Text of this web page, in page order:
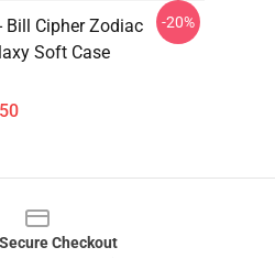
Bill Cipher Zodiac
Soft Case
-20%
Checkout